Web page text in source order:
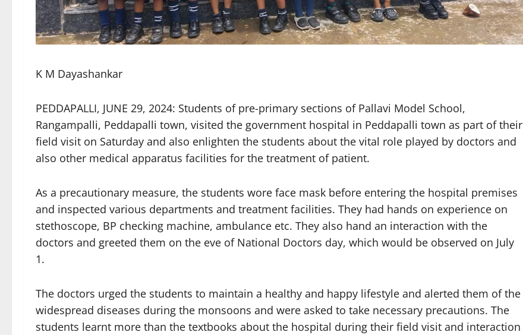
K M Dayashankar
PEDDAPALLI, JUNE 29, 2024: Students of pre-primary sections of Pallavi Model School,
Rangampalli, Peddapalli town, visited the government hospital in Peddapalli town as part of their
field visit on Saturday and also enlighten the students about the vital role played by doctors and
also other medical apparatus facilities for the treatment of patient.
As a precautionary measure, the students wore face mask before entering the hospital premises
and inspected various departments and treatment facilities. They had hands on experience on
stethoscope, BP checking machine, ambulance etc. They also hand an interaction with the
doctors and greeted them on the eve of National Doctors day, which would be observed on July
1.
The doctors urged the students to maintain a healthy and happy lifestyle and alerted them of the
widespread diseases during the monsoons and were asked to take necessary precautions. The
students learnt more than the textbooks about the hospital during their field visit and interaction